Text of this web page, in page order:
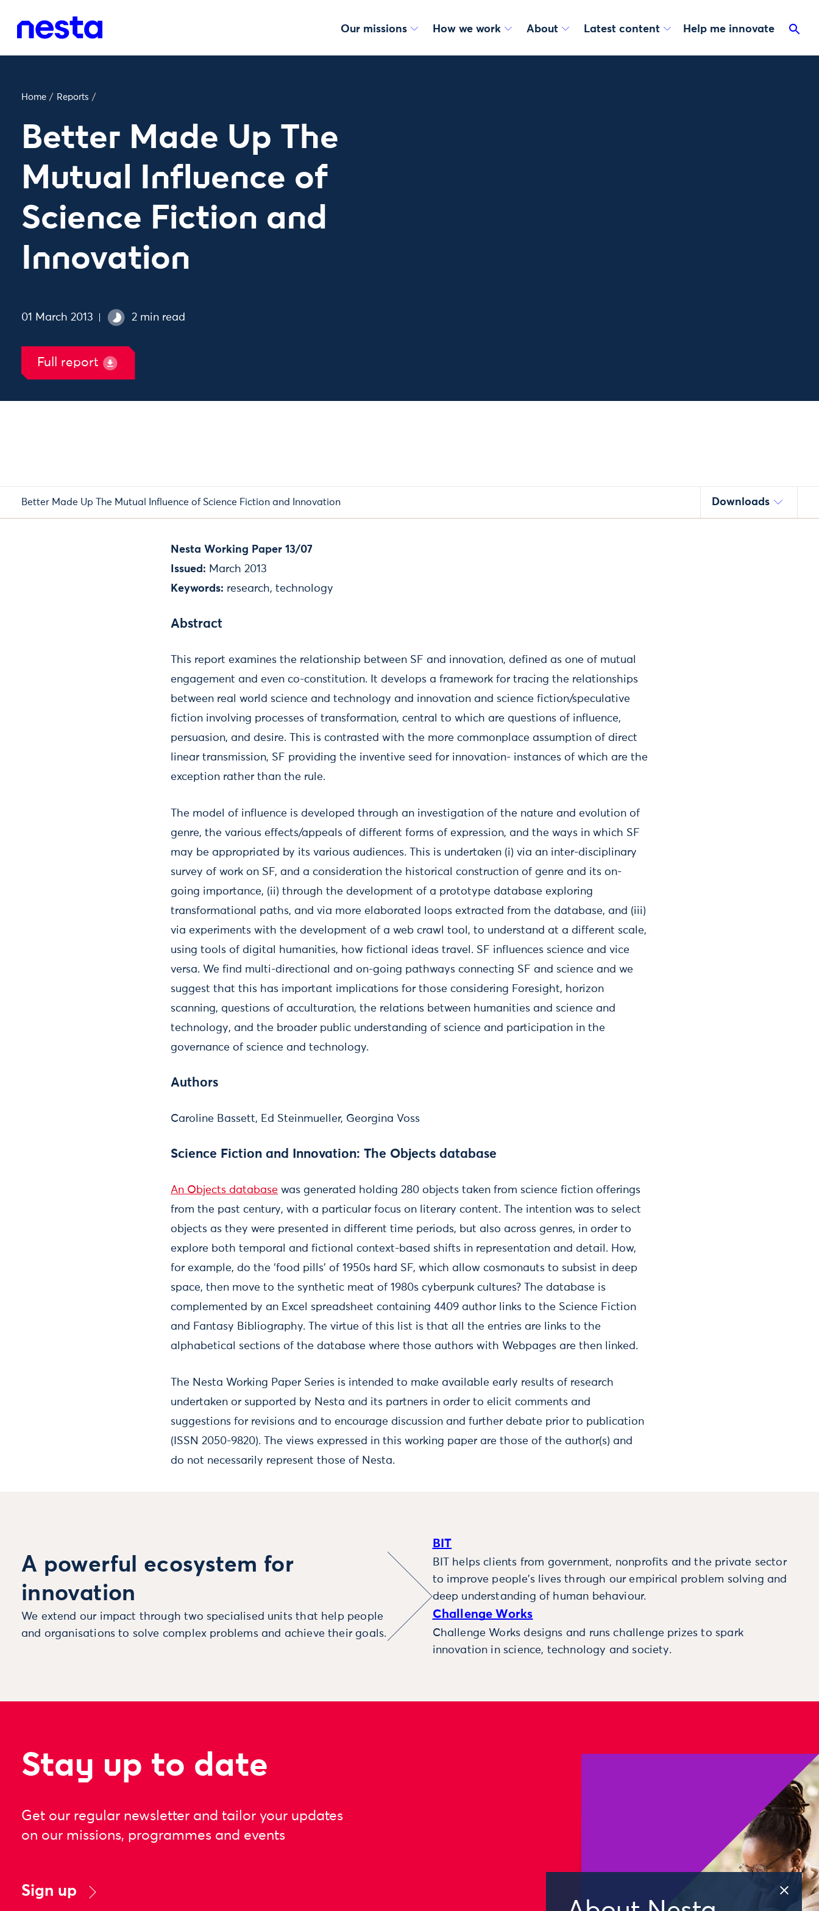
Our missions How we work About Latest content Help me innovate
Home / Reports /
Better Made Up The
Mutual Influence of
Science Fiction and
Innovation
01 March 2013 2 min read
Full report
Better Made Up The Mutual Influence of Science Fiction and Innovation Downloads
Nesta Working Paper 13/07
Issued: March 2013
Keywords: research, technology
Abstract
This report examines the relationship between SF and innovation, defined as one of mutual
engagement and even co-constitution. It develops a framework for tracing the relationships
between real world science and technology and innovation and science fiction/speculative
fiction involving processes of transformation, central to which are questions of influence,
persuasion, and desire. This is contrasted with the more commonplace assumption of direct
linear transmission, SF providing the inventive seed for innovation- instances of which are the
exception rather than the rule.
The model of influence is developed through an investigation of the nature and evolution of
genre, the various effects/appeals of different forms of expression, and the ways in which SF
may be appropriated by its various audiences. This is undertaken (i) via an inter-disciplinary
survey of work on SF, and a consideration the historical construction of genre and its on-
going importance, (ii) through the development of a prototype database exploring
transformational paths, and via more elaborated loops extracted from the database, and (iii)
via experiments with the development of a web crawl tool, to understand at a different scale,
using tools of digital humanities, how fictional ideas travel. SF influences science and vice
versa. We find multi-directional and on-going pathways connecting SF and science and we
suggest that this has important implications for those considering Foresight, horizon
scanning, questions of acculturation, the relations between humanities and science and
technology, and the broader public understanding of science and participation in the
governance of science and technology.
Authors
Caroline Bassett, Ed Steinmueller, Georgina Voss
Science Fiction and Innovation: The Objects database
An Objects database was generated holding 280 objects taken from science fiction offerings
from the past century, with a particular focus on literary content. The intention was to select
objects as they were presented in different time periods, but also across genres, in order to
explore both temporal and fictional context-based shifts in representation and detail. How,
for example, do the ‘food pills’ of 1950s hard SF, which allow cosmonauts to subsist in deep
space, then move to the synthetic meat of 1980s cyberpunk cultures? The database is
complemented by an Excel spreadsheet containing 4409 author links to the Science Fiction
and Fantasy Bibliography. The virtue of this list is that all the entries are links to the
alphabetical sections of the database where those authors with Webpages are then linked.
The Nesta Working Paper Series is intended to make available early results of research
undertaken or supported by Nesta and its partners in order to elicit comments and
suggestions for revisions and to encourage discussion and further debate prior to publication
(ISSN 2050-9820). The views expressed in this working paper are those of the author(s) and
do not necessarily represent those of Nesta.
A powerful ecosystem for
innovation
We extend our impact through two specialised units that help people
and organisations to solve complex problems and achieve their goals.
BIT
BIT helps clients from government, nonprofits and the private sector
to improve people’s lives through our empirical problem solving and
deep understanding of human behaviour.
Challenge Works
Challenge Works designs and runs challenge prizes to spark
innovation in science, technology and society.
Stay up to date
Get our regular newsletter and tailor your updates
on our missions, programmes and events
Sign up